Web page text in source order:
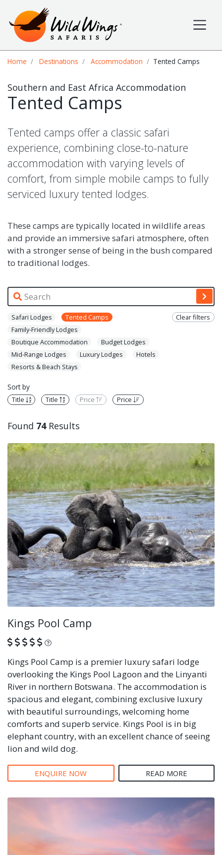
Wild Wings Safaris
Site navigation
Home Destinations Accommodation Tented Camps
Southern and East Africa Accommodation
Tented Camps
Tented camps offer a classic safari
experience, combining close-to-nature
accommodation with varying levels of
comfort, from simple mobile camps to fully
serviced luxury tented lodges.
These camps are typically located in wildlife areas
and provide an immersive safari atmosphere, often
with a stronger sense of being in the bush compared
to traditional lodges.
Clear filters
Safari Lodges
Tented Camps
Family-Friendly Lodges
Boutique Accommodation
Budget Lodges
Mid-Range Lodges
Luxury Lodges
Hotels
Resorts & Beach Stays
Sort by
Title Title Price Price
Found 74Results
Kings Pool Camp
What is this?
Kings Pool Camp is a premier luxury safari lodge
overlooking the Kings Pool Lagoon and the Linyanti
River in northern Botswana. The accommodation is
spacious and elegant, combining exclusive luxury
with beautiful surroundings, welcoming home
comforts and superb service. Kings Pool is in big
elephant country, with an excellent chance of seeing
lion and wild dog.
ENQUIRE NOW READ MORE